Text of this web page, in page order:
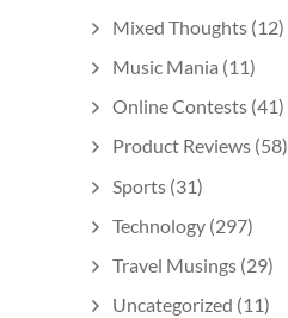
Mixed Thoughts (12)
Music Mania (11)
Online Contests (41)
Product Reviews (58)
Sports (31)
Technology (297)
Travel Musings (29)
Uncategorized (11)